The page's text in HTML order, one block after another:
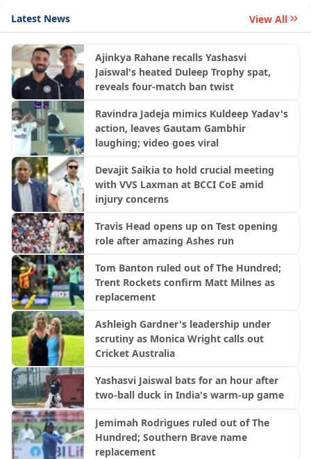
Latest News View All
Ajinkya Rahane recalls Yashasvi
Jaiswal's heated Duleep Trophy spat,
reveals four-match ban twist
Ravindra Jadeja mimics Kuldeep Yadav's
action, leaves Gautam Gambhir
laughing; video goes viral
Devajit Saikia to hold crucial meeting
with VVS Laxman at BCCI CoE amid
injury concerns
Travis Head opens up on Test opening
role after amazing Ashes run
Tom Banton ruled out of The Hundred;
Trent Rockets confirm Matt Milnes as
replacement
Ashleigh Gardner's leadership under
scrutiny as Monica Wright calls out
Cricket Australia
Yashasvi Jaiswal bats for an hour after
two-ball duck in India's warm-up game
Jemimah Rodrigues ruled out of The
Hundred; Southern Brave name
replacement